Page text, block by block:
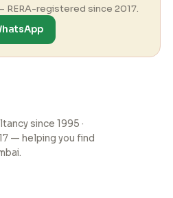
RERA-registered since 2017.
since 1995 ·
— helping you find